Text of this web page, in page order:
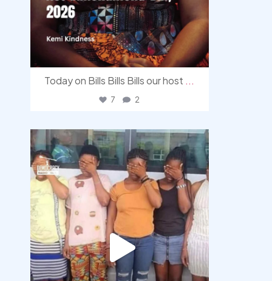
Today on Bills Bills Bills our host ...
7 2
democracyradio
Aug 4